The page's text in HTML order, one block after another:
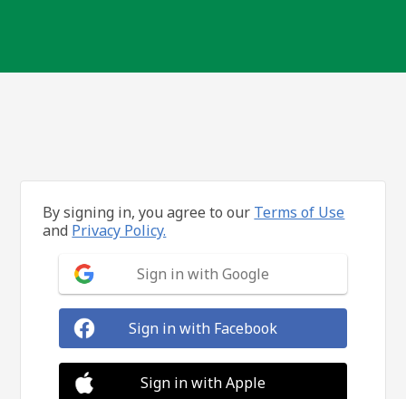
By signing in, you agree to our Terms of Use
and Privacy Policy.
Sign in with Google
Sign in with Facebook
Sign in with Apple